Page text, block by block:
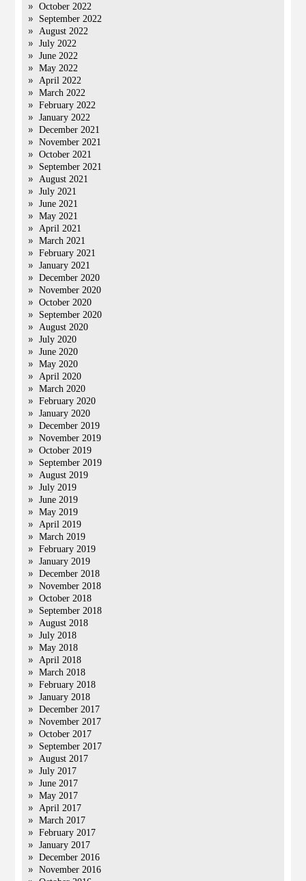
October 2022
September 2022
August 2022
July 2022
June 2022
May 2022
April 2022
March 2022
February 2022
January 2022
December 2021
November 2021
October 2021
September 2021
August 2021
July 2021
June 2021
May 2021
April 2021
March 2021
February 2021
January 2021
December 2020
November 2020
October 2020
September 2020
August 2020
July 2020
June 2020
May 2020
April 2020
March 2020
February 2020
January 2020
December 2019
November 2019
October 2019
September 2019
August 2019
July 2019
June 2019
May 2019
April 2019
March 2019
February 2019
January 2019
December 2018
November 2018
October 2018
September 2018
August 2018
July 2018
May 2018
April 2018
March 2018
February 2018
January 2018
December 2017
November 2017
October 2017
September 2017
August 2017
July 2017
June 2017
May 2017
April 2017
March 2017
February 2017
January 2017
December 2016
November 2016